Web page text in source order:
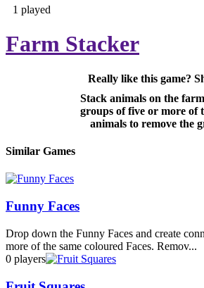
Puzzle
1 played
Farm Stacker
Really like this game?
Stack animals on the
groups of five or more of
animals to remove the
Similar Games
Funny Faces
Drop down the Funny Faces and create
more of the same coloured Faces. Remov...
0 players